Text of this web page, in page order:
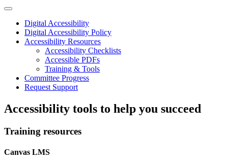
Digital Accessibility
Digital Accessibility Policy
Accessibility Resources
Accessibility Checklists
Accessible PDFs
Training & Tools
Committee Progress
Request Support
Accessibility tools to help you succeed
Training resources
Canvas LMS